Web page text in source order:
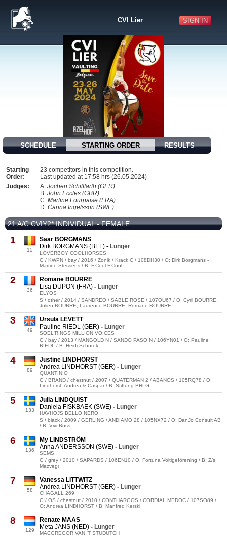
SIGN IN
CVI Lier
SCHEDULE STARTING ORDER RESULTS
Starting
Order:
23 competitors in this competition.
Last updated at 17:58 hrs (26.05.2024)
Judges:
A: Jochen Schilffarth (GER)
B: John Eccles (GBR)
C: Martine Fournaise (FRA)
D: Carina Ingelsson (SWE)
21 A/C CVIY2* INDIVIDUAL - FEMALE
1
15
Saar BORGMANS
Dirk BORGMANS (BEL) - Lunger
LOVERBOY COOLHORSES
G / KWPN / bay / 2016 / Zonik / Krack C / 108DH30 / O: Dirk Borgmans -
Martine Stessens / B: F.Cool F.Cool
2
36
Romane BOURRE
Lisa DUPON (FRA) - Lunger
ELYOS
S / other / 2014 / SANDREO / SABLE ROSE / 107OU67 / O: Cyril BOURRE,
Julien BOURRE, Laurence BOURRE, Romane BOURRE
3
49
Ursula LEVETT
Pauline RIEDL (GER) - Lunger
SOEL'RINGS MILLION VOICES
G / bay / 2013 / MANGOLD N / SANDO PASO N / 106YN01 / O: Pauline
RIEDL / B: Heidi Schurek
4
89
Justine LINDHORST
Andrea LINDHORST (GER) - Lunger
QUANTINIO
G / BRAND / chestnut / 2007 / QUATERMAN 2 / ABANOS / 105RQ78 / O:
Lindhorst, Andrea & Caspar / B: Stiftung BHLG
5
133
Julia LINDQUIST
Daniela FISKBAEK (SWE) - Lunger
HAVHOJS BELLO NERO
S / black / 2009 / GERLING / ANDIAMO 28 / 105NX72 / O: DanJo Consult AB
/ B: Vivi Boss
6
136
My LINDSTRÖM
Anna ANDERSSON (SWE) - Lunger
SEMS
G / grey / 2010 / SAPARDS / 106EN10 / O: Fortuna Voltigeförening / B: Z/s
Mazvegi
7
58
Vanessa LITTWITZ
Andrea LINDHORST (GER) - Lunger
CHAGALL 269
G / OS / chestnut / 2010 / CONTHARGOS / CORDIAL MEDOC / 107SO89 /
O: Andrea LINDHORST / B: Manfred Kerski
8
129
Renate MAAS
Meta JANS (NED) - Lunger
MACGREGOR VAN 'T STUDUTCH